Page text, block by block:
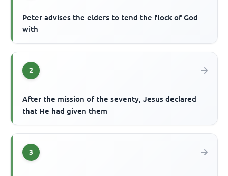
Peter advises the elders to tend the flock of God
with
2
After the mission of the seventy, Jesus declared
that He had given them
3